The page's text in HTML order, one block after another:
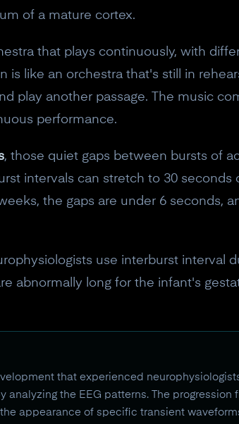
of a mature cortex.
that plays continuously, with
is like an orchestra that's still in
play another passage. The music
performance.
, those quiet gaps between bursts of
intervals can stretch to 30 seconds
the gaps are under 6 seconds,
use interburst interval
abnormally long for the infant's
that experienced
the EEG patterns. The progression
appearance of specific transient